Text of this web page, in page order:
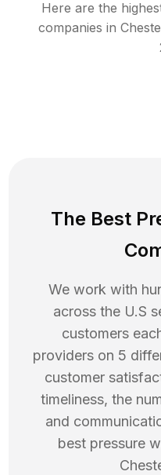
Here are the
companies in
The Best
We work with
across the U.S
customers
providers on 5
customer
timeliness, the
and
best pressure